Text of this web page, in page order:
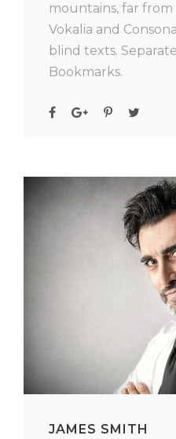
mountains, far
Vokalia and
blind texts.
Bookmarks.
JAMES SMITH